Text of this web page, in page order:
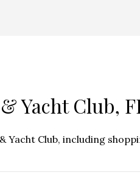
Yacht Club,
Yacht Club, including